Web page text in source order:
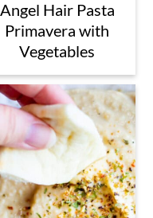
Angel Hair Pasta
Primavera with
Vegetables